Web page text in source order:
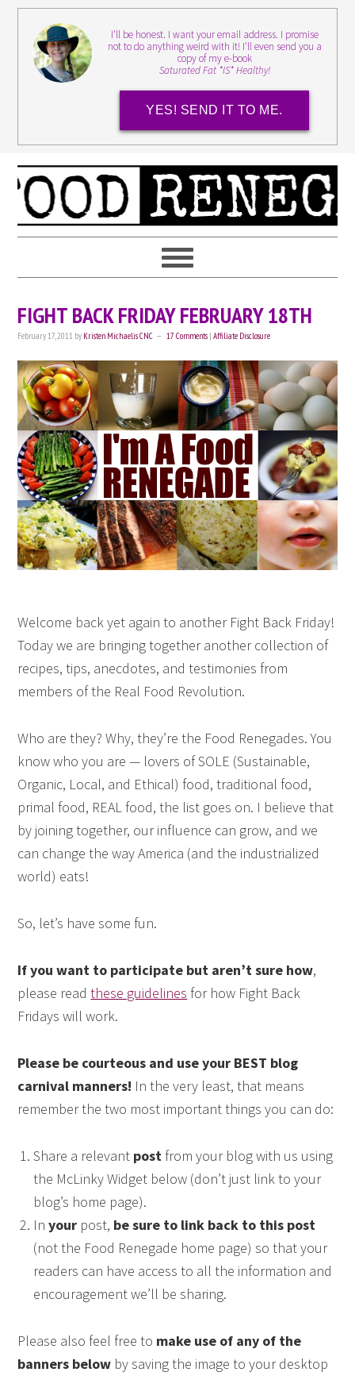
I'll be honest. I want your email address. I promise
not to do anything weird with it! I'll even send you a
copy of my e-book
Saturated Fat *IS* Healthy!
YES! SEND IT TO ME.
FIGHT BACK FRIDAY FEBRUARY 18TH
February 17, 2011 by Kristen Michaelis CNC 17 Comments |Affiliate Disclosure
Welcome back yet again to another Fight Back Friday!
Today we are bringing together another collection of
recipes, tips, anecdotes, and testimonies from
members of the Real Food Revolution.
Who are they? Why, they’re the Food Renegades. You
know who you are — lovers of SOLE (Sustainable,
Organic, Local, and Ethical) food, traditional food,
primal food, REAL food, the list goes on. I believe that
by joining together, our influence can grow, and we
can change the way America (and the industrialized
world) eats!
So, let’s have some fun.
If you want to participate but aren’t sure how,
please readthese guidelines for how Fight Back
Fridays will work.
Please be courteous and use your BEST blog
carnival manners! In the very least, that means
remember the two most important things you can do:
Share a relevant post from your blog with us using
the McLinky Widget below (don’t just link to your
blog’s home page).
Inyour post, be sure to link back to this post
(not the Food Renegade home page) so that your
readers can have access to all the information and
encouragement we’ll be sharing.
Please also feel free to make use of any of the
banners below by saving the image to your desktop